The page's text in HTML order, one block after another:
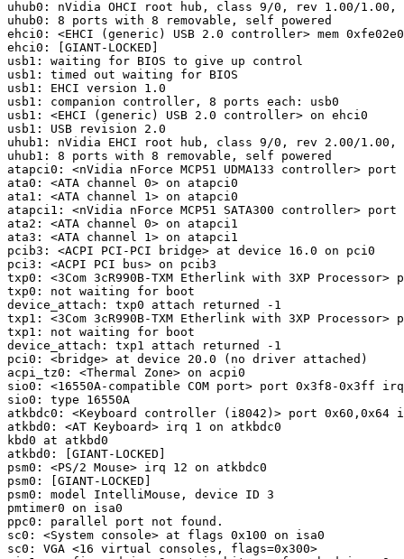
uhub0: nVidia OHCI root hub, class 9/0, rev 1.00/1.00,
uhub0: 8 ports with 8 removable, self powered
ehci0: <EHCI (generic) USB 2.0 controller> mem
ehci0: [GIANT-LOCKED]
usb1: waiting for BIOS to give up control
usb1: timed out waiting for BIOS
usb1: EHCI version 1.0
usb1: companion controller, 8 ports each: usb0
usb1: <EHCI (generic) USB 2.0 controller> on ehci0
usb1: USB revision 2.0
uhub1: nVidia EHCI root hub, class 9/0, rev 2.00/1.00,
uhub1: 8 ports with 8 removable, self powered
atapci0: <nVidia nForce MCP51 UDMA133 controller>
ata0: <ATA channel 0> on atapci0
ata1: <ATA channel 1> on atapci0
atapci1: <nVidia nForce MCP51 SATA300 controller>
ata2: <ATA channel 0> on atapci1
ata3: <ATA channel 1> on atapci1
pcib3: <ACPI PCI-PCI bridge> at device 16.0 on pci0
pci3: <ACPI PCI bus> on pcib3
txp0: <3Com 3cR990B-TXM Etherlink with 3XP
txp0: not waiting for boot
device_attach: txp0 attach returned -1
txp1: <3Com 3cR990B-TXM Etherlink with 3XP
txp1: not waiting for boot
device_attach: txp1 attach returned -1
pci0: <bridge> at device 20.0 (no driver attached)
acpi_tz0: <Thermal Zone> on acpi0
sio0: <16550A-compatible COM port> port 0x3f8-0x3ff
sio0: type 16550A
atkbdc0: <Keyboard controller (i8042)> port 0x60,0x64
atkbd0: <AT Keyboard> irq 1 on atkbdc0
kbd0 at atkbd0
atkbd0: [GIANT-LOCKED]
psm0: <PS/2 Mouse> irq 12 on atkbdc0
psm0: [GIANT-LOCKED]
psm0: model IntelliMouse, device ID 3
pmtimer0 on isa0
ppc0: parallel port not found.
sc0: <System console> at flags 0x100 on isa0
sc0: VGA <16 virtual consoles, flags=0x300>